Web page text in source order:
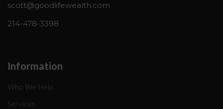
scott@goodlifewealth.com
214-478-3398
Information
Who We Help
Services